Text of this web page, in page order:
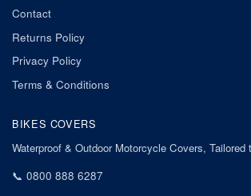
Contact
Returns Policy
Privacy Policy
Terms & Conditions
BIKES COVERS
Waterproof & Outdoor Motorcycle Covers, Tailored
📞 0800 888 6287